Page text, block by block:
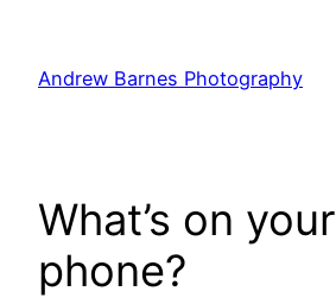
content
Andrew Barnes Photography
What’s on your
phone?